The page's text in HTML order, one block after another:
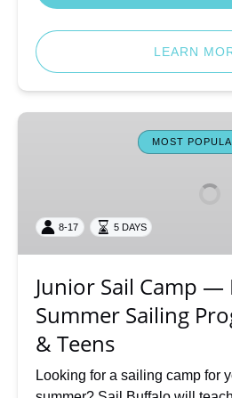
LEARN
Junior
Summer
Kids
MOST
8-17 5 DAYS
Junior Sail Camp —
Summer Sailing
& Teens
Looking for a sailing camp for